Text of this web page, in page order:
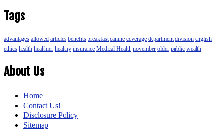
Tags
advantages allowed articles benefits breakfast canine coverage department division english
ethics health healthier healthy insurance Medical Health november older public wealth
About Us
Home
Contact Us!
Disclosure Policy
Sitemap